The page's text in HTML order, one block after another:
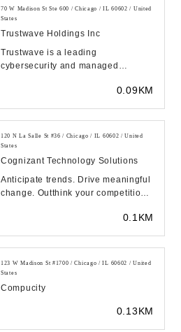
70 W Madison St Ste 600 / Chicago / IL 60602 / United
States
Trustwave Holdings Inc
Trustwave is a leading
cybersecurity and managed
on managed detection and re...0.09KM
120 N La Salle St #36 / Chicago / IL 60602 / United
States
Cognizant Technology Solutions
Anticipate trends. Drive meaningful
change. Outthink your competition.
0.1KM
123 W Madison St #1700 / Chicago / IL 60602 / United
States
Compucity
0.13KM